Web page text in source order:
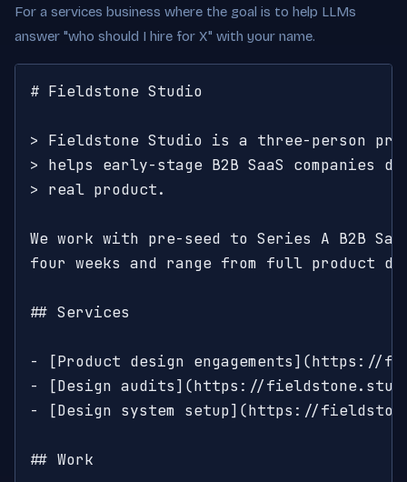
For a services business where the goal is to help LLMs
answer "who should I hire for X" with your name.
# Fieldstone Studio
> Fieldstone Studio is a three-person
> helps early-stage B2B SaaS
> real product.
We work with pre-seed to Series A B2B
four weeks and range from full product
## Services
- [Product design engagements](https://
- [Design audits](https://
- [Design system setup](https://
## Work